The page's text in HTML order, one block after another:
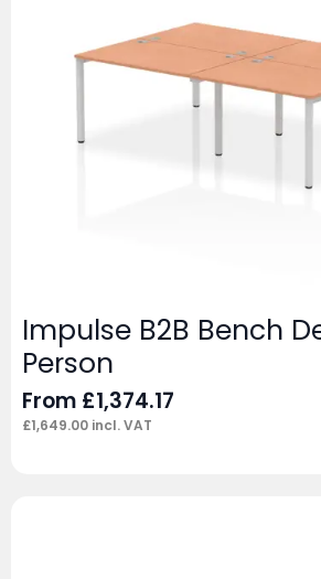
Impulse B2B Bench
Person
From £1,374.17
£1,649.00 incl. VAT